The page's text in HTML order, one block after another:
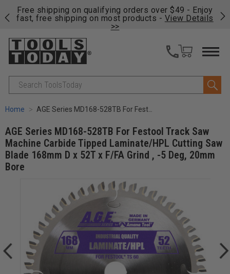
Free shipping on qualifying orders over $49 - Enjoy
fast, free shipping on most products - View Details
>>
Search
Home AGE Series MD168-528TB For Festool Track Saw Machine Carbide Tipped Laminate/HPL Cutting Saw Blade 168mm D x 52T x F/FA Grind , -5 Deg, 20mm Bore
AGE Series MD168-528TB For Festool Track Saw
Machine Carbide Tipped Laminate/HPL Cutting Saw
Blade 168mm D x 52T x F/FA Grind , -5 Deg, 20mm
Bore